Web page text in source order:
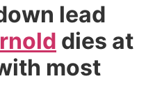
lead
dies at
most